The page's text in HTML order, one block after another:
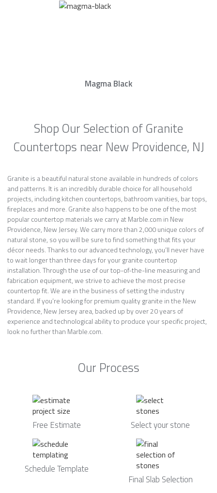
Magma Black
Shop Our Selection of Granite
Countertops near New Providence, NJ
Granite is a beautiful natural stone available in hundreds of colors
and patterns. It is an incredibly durable choice for all household
projects, including kitchen countertops, bathroom vanities, bar tops,
fireplaces and more. Granite also happens to be one of the most
popular countertop materials we carry at Marble.com in New
Providence, New Jersey. We carry more than 2,000 unique colors of
natural stone, so you will be sure to find something that fits your
décor needs. Thanks to our advanced technology, you’ll never have
to wait longer than three days for your granite countertop
installation. Through the use of our top-of-the-line measuring and
fabrication equipment, we strive to achieve the most precise
countertop fit. We are in the business of setting the industry
standard. If you’re looking for premium quality granite in the New
Providence, New Jersey area, backed up by over 20 years of
experience and technological ability to produce your specific project,
look no further than Marble.com.
Our Process
Free Estimate Select your stone
Schedule Template
Final Slab Selection